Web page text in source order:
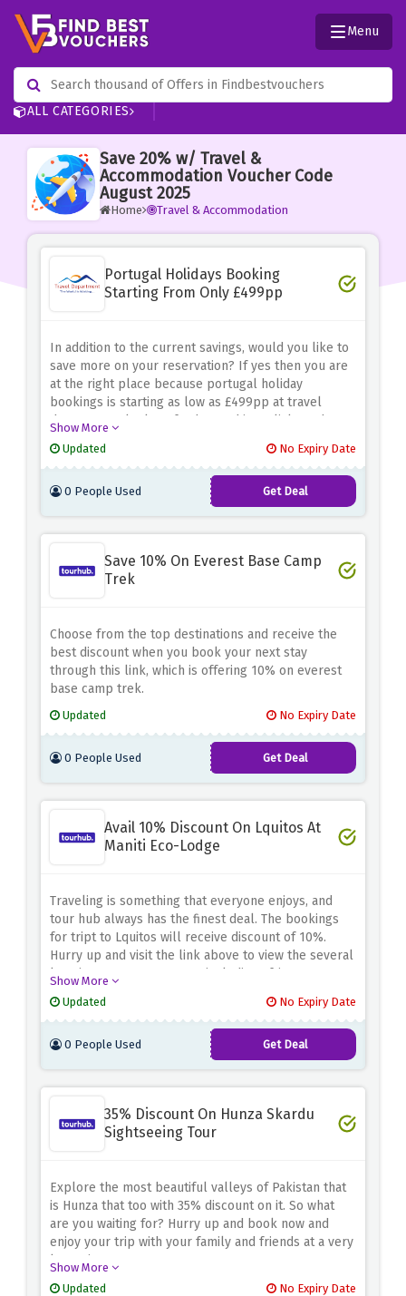
ALL CATEGORIES
Menu
Save 20% w/ Travel &
Accommodation Voucher Code
August 2025
Home Travel & Accommodation
Portugal Holidays Booking
Starting From Only £499pp
In addition to the current savings, would you like to
save more on your reservation? If yes then you are
at the right place because portugal holiday
bookings is starting as low as £499pp at travel
department, look no further and just click on the
Show More
Updated
No Expiry Date
0 People Used Get Deal
Save 10% On Everest Base Camp
Trek
Choose from the top destinations and receive the
best discount when you book your next stay
through this link, which is offering 10% on everest
base camp trek.
Updated No Expiry Date
0 People Used Get Deal
Avail 10% Discount On Lquitos At
Maniti Eco-Lodge
Traveling is something that everyone enjoys, and
tour hub always has the finest deal. The bookings
for tript to Lquitos will receive discount of 10%.
Hurry up and visit the link above to view the several
locations you can reserve, including africa, europe
Show More
Updated
No Expiry Date
0 People Used Get Deal
35% Discount On Hunza Skardu
Sightseeing Tour
Explore the most beautiful valleys of Pakistan that
is Hunza that too with 35% discount on it. So what
are you waiting for? Hurry up and book now and
enjoy your trip with your family and friends at a very
low price.
Show More
Updated
No Expiry Date